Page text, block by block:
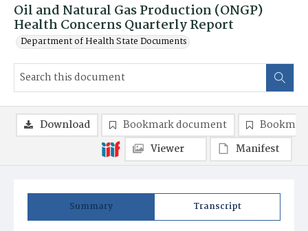
Oil and Natural Gas Production (ONGP)
Health Concerns Quarterly Report
Department of Health State Documents
Summary Transcript
Download Bookmark document
Viewer
Manifest